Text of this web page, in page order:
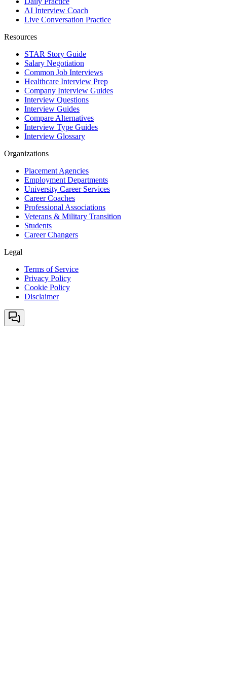
AI Interview Coach
Live Conversation Practice
Resources
STAR Story Guide
Salary Negotiation
Common Job Interviews
Healthcare Interview Prep
Company Interview Guides
Interview Questions
Interview Guides
Compare Alternatives
Interview Type Guides
Interview Glossary
Organizations
Placement Agencies
Employment Departments
University Career Services
Career Coaches
Professional Associations
Veterans & Military Transition
Students
Career Changers
Legal
Terms of Service
Privacy Policy
Cookie Policy
Disclaimer